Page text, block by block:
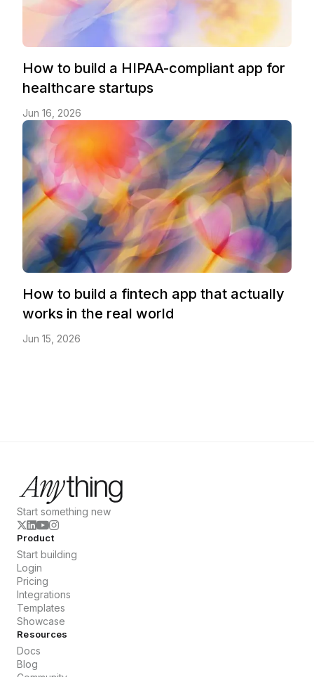
How to build a HIPAA-compliant app for
healthcare startups
Jun 16, 2026
How to build a fintech app that actually
works in the real world
Jun 15, 2026
Start something new
Product
Start building
Login
Pricing
Integrations
Templates
Showcase
Resources
Docs
Blog